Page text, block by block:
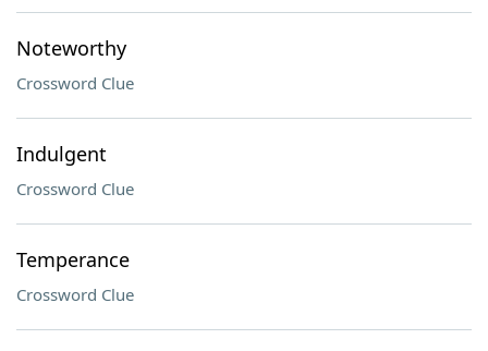
Noteworthy
Crossword Clue
Indulgent
Crossword Clue
Temperance
Crossword Clue